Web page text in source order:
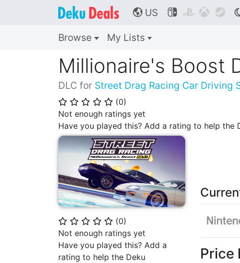
🌎 US    
Browse My Lists
Millionaire's Boost
DLC for Street Drag Racing Car Driving
⭐ ⭐ ⭐ ⭐ ⭐ (0)
Not enough ratings yet
Have you played this? Add a rating to help the
⭐ ⭐ ⭐ ⭐ ⭐ (0)
Not enough ratings yet
Have you played this? Add a
rating to help the Deku
Price